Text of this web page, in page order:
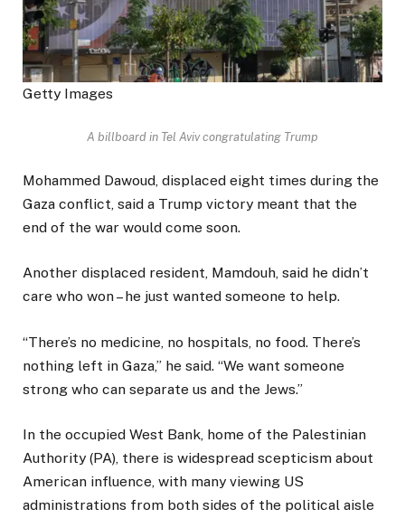
Getty Images
A billboard in Tel Aviv congratulating Trump
Mohammed Dawoud, displaced eight times during the
Gaza conflict, said a Trump victory meant that the
end of the war would come soon.
Another displaced resident, Mamdouh, said he didn’t
care who won – he just wanted someone to help.
“There’s no medicine, no hospitals, no food. There’s
nothing left in Gaza,” he said. “We want someone
strong who can separate us and the Jews.”
In the occupied West Bank, home of the Palestinian
Authority (PA), there is widespread scepticism about
American influence, with many viewing US
administrations from both sides of the political aisle